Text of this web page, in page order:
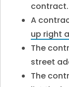
contract.
A
up right
The
street
The